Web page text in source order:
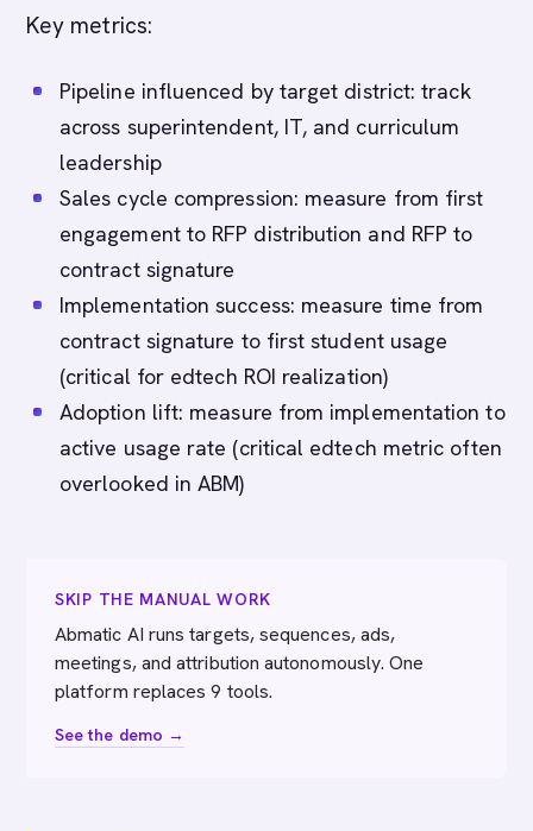
Key metrics:
Pipeline influenced by target district: track
across superintendent, IT, and curriculum
leadership
Sales cycle compression: measure from first
engagement to RFP distribution and RFP to
contract signature
Implementation success: measure time from
contract signature to first student usage
(critical for edtech ROI realization)
Adoption lift: measure from implementation to
active usage rate (critical edtech metric often
overlooked in ABM)
SKIP THE MANUAL WORK
Abmatic AI runs targets, sequences, ads,
meetings, and attribution autonomously. One
platform replaces 9 tools.
See the demo →